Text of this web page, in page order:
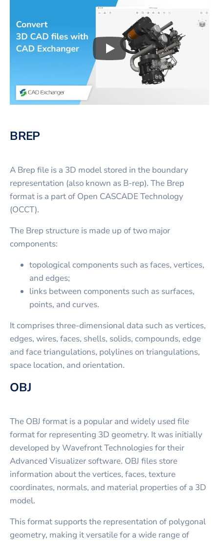
Play3D CAD files
BREP
A Brep file is a 3D model stored in the boundary
representation (also known as B-rep). The Brep
format is a part of Open CASCADE Technology
(OCCT).
The Brep structure is made up of two major
components:
topological components such as faces, vertices,
and edges;
links between components such as surfaces,
points, and curves.
It comprises three-dimensional data such as vertices,
edges, wires, faces, shells, solids, compounds, edge
and face triangulations, polylines on triangulations,
space location, and orientation.
OBJ
The OBJ format is a popular and widely used file
format for representing 3D geometry. It was initially
developed by Wavefront Technologies for their
Advanced Visualizer software. OBJ files store
information about the vertices, faces, texture
coordinates, normals, and material properties of a 3D
model.
This format supports the representation of polygonal
geometry, making it versatile for a wide range of